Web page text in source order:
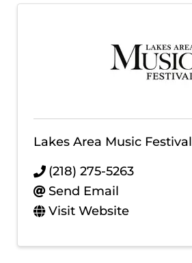
Lakes Area Music Festival
(218) 275-5263
Send Email
Visit Website